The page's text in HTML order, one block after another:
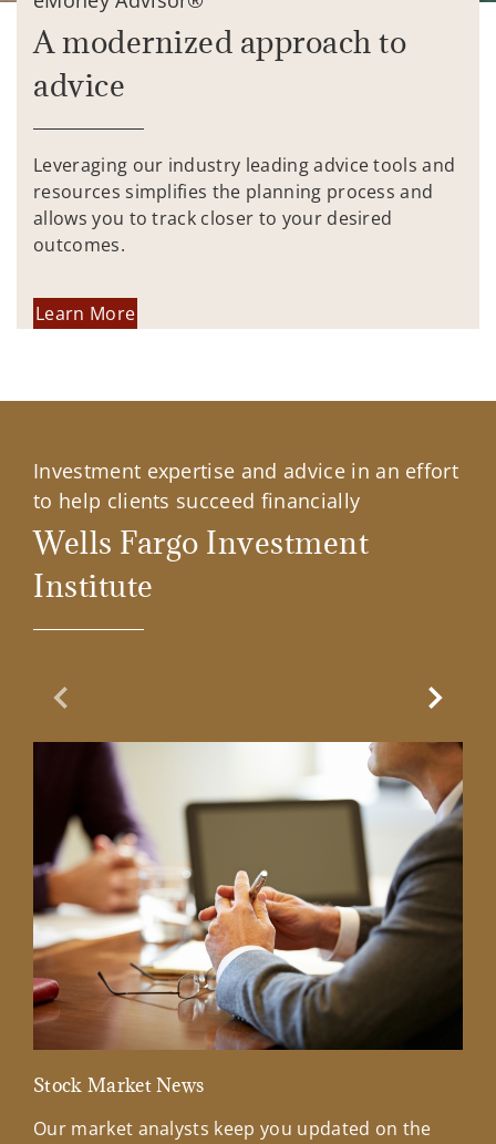
A modernized approach to
advice
Leveraging our industry leading advice tools and
resources simplifies the planning process and
allows you to track closer to your desired
outcomes.
Learn More
Investment expertise and advice in an effort
to help clients succeed financially
Wells Fargo Investment
Institute
Previous Slide
Stock Market News
Our market analysts keep you updated on the
Next